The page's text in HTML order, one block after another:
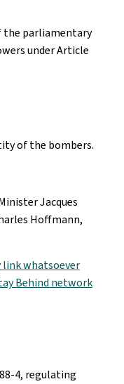
the parliamentary
under Article
of the bombers.
Jacques
Hoffmann,
link whatsoever
Behind network
4, regulating